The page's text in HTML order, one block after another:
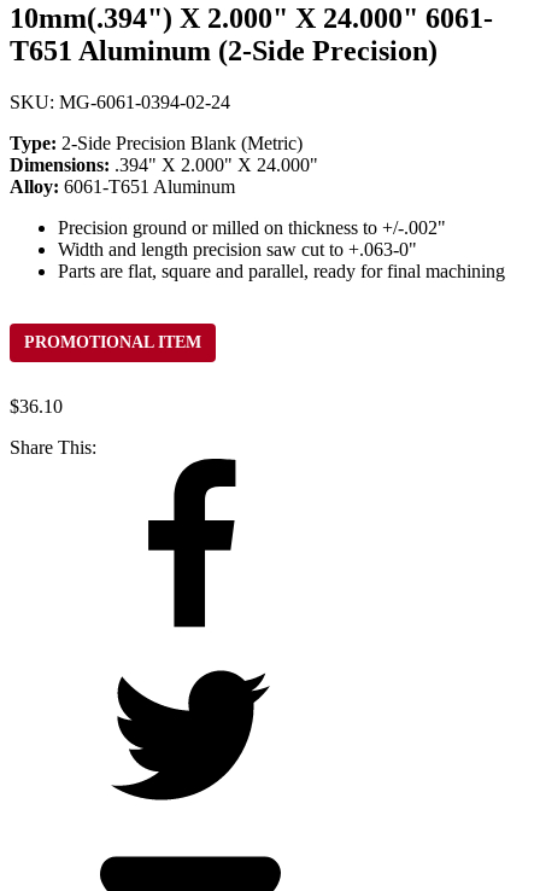
10mm(.394") X 2.000" X 24.000" 6061-
T651 Aluminum (2-Side Precision)
SKU: MG-6061-0394-02-24
Type: 2-Side Precision Blank (Metric)
Dimensions: .394" X 2.000" X 24.000"
Alloy: 6061-T651 Aluminum
Precision ground or milled on thickness to +/-.002"
Width and length precision saw cut to +.063-0"
Parts are flat, square and parallel, ready for final machining
PROMOTIONAL ITEM
$36.10
Share This: